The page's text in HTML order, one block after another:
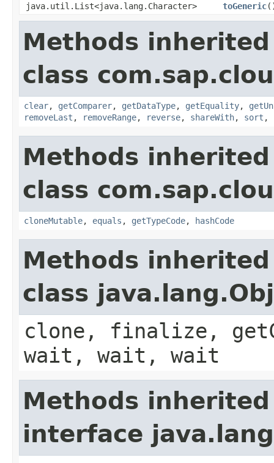
java.util.List<java.lang.Character>
toGeneric
Methods
class
clear, getComparer, getDataType, getEquality,
removeLast , removeRange, reverse, shareWith, sort ,
Methods
class
cloneMutable, equals , getTypeCode, hashCode
Methods
class
clone, finalize,
wait, wait, wait
Methods
interface